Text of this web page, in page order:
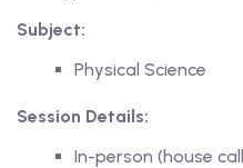
Subject:
Physical Science
Session Details:
In-person (house